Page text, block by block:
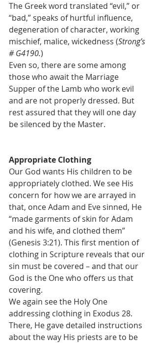
The Greek word translated “evil,” or
“bad,” speaks of hurtful influence,
degeneration of character, working
mischief, malice, wickedness (Strong’s
# G4190.)
Even so, there are some among
those who await the Marriage
Supper of the Lamb who work evil
and are not properly dressed. But
rest assured that they will one day
be silenced by the Master.
Appropriate Clothing
Our God wants His children to be
appropriately clothed. We see His
concern for how we are arrayed in
that, once Adam and Eve sinned, He
“made garments of skin for Adam
and his wife, and clothed them”
(Genesis 3:21). This first mention of
clothing in Scripture reveals that our
sin must be covered – and that our
God is the One who offers us that
covering.
We again see the Holy One
addressing clothing in Exodus 28.
There, He gave detailed instructions
about the way His priests are to be